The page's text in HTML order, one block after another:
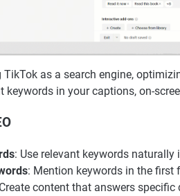
TikTok as a search engine,
keywords in your captions, on-
: Use relevant keywords
: Mention keywords in the first
content that answers specific